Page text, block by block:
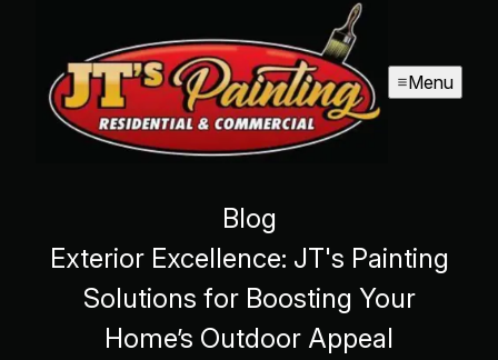
Menu
Blog
Exterior Excellence: JT's Painting
Solutions for Boosting Your
Home’s Outdoor Appeal